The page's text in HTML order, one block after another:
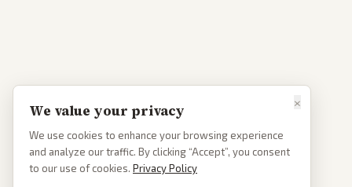
×
We value your privacy
We use cookies to enhance your browsing experience
and analyze our traffic. By clicking “Accept”, you consent
to our use of cookies. Privacy Policy